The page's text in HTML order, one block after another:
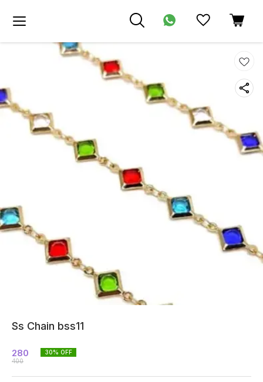
Ss Chain bss11
280
400
30% OFF